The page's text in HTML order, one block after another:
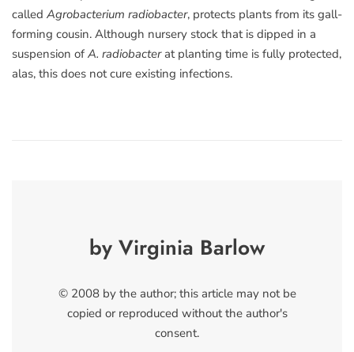
called Agrobacterium radiobacter, protects plants from its gall-
forming cousin. Although nursery stock that is dipped in a
suspension of A. radiobacterat planting time is fully protected,
alas, this does not cure existing infections.
by Virginia Barlow
© 2008 by the author; this article may not be
copied or reproduced without the author's
consent.